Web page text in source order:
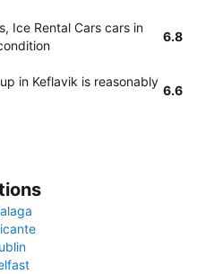
Ice Rental Cars cars in
6.8
in Keflavik is reasonably
6.6